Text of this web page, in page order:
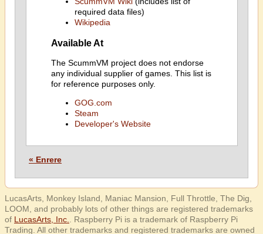
required data files)
Wikipedia
Available At
The ScummVM project does not endorse
any individual supplier of games. This list is
for reference purposes only.
GOG.com
Steam
Developer's Website
« Enrere
LucasArts, Monkey Island, Maniac Mansion, Full Throttle, The Dig,
LOOM, and probably lots of other things are registered trademarks
of LucasArts, Inc.
. Raspberry Pi is a trademark of Raspberry Pi
Trading. All other trademarks and registered trademarks are owned